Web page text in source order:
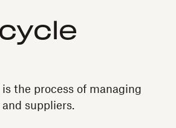
the process of managing
suppliers.